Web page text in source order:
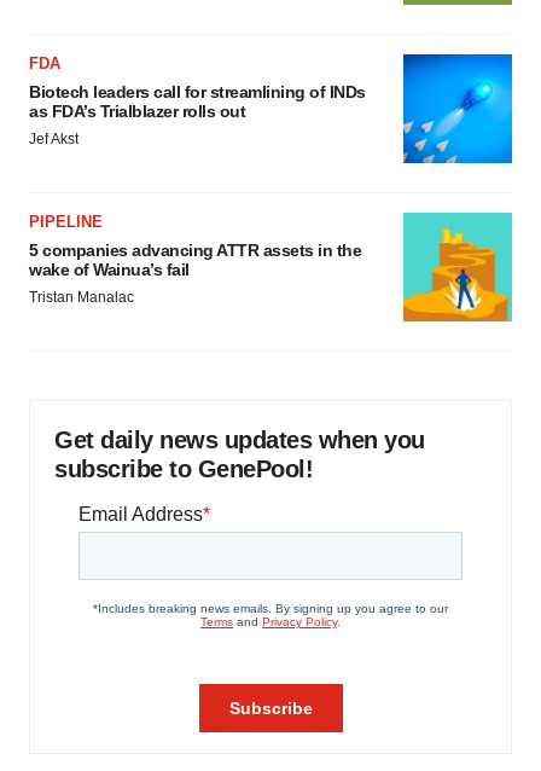
FDA
Biotech leaders call for streamlining of INDs
as FDA’s Trialblazer rolls out
Jef Akst
PIPELINE
5 companies advancing ATTR assets in the
wake of Wainua’s fail
Tristan Manalac
Get daily news updates when you
subscribe to GenePool!